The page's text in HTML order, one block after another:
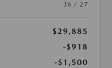
36 / 27
$29,885
-$918
-$1,500